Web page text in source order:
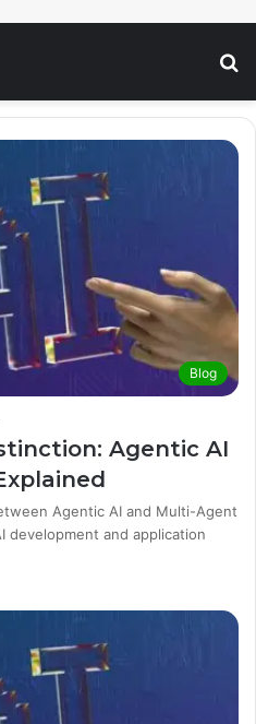
Blog
Agentic AI
Agentic AI and Multi-Agent
development and application